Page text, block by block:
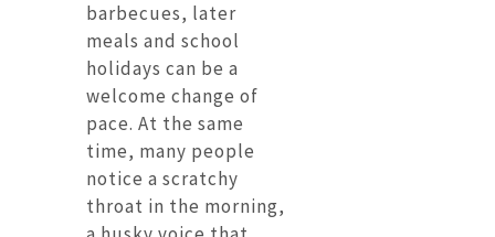
barbecues, later
meals and school
holidays can be a
welcome change of
pace. At the same
time, many people
notice a scratchy
throat in the morning,